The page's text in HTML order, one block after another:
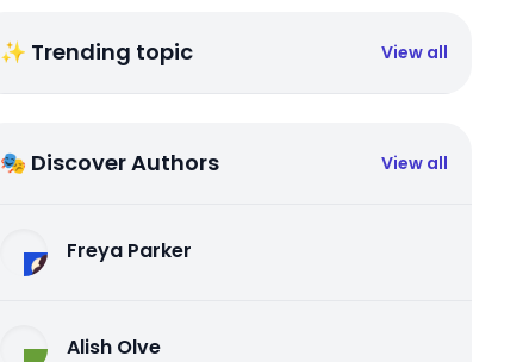
✨ Trending topic View all
🎭 Discover Authors View all
Freya Parker
Alish Olve